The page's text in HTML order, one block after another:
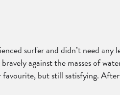
surfer and didn’t need any
against the masses of
but still satisfying.